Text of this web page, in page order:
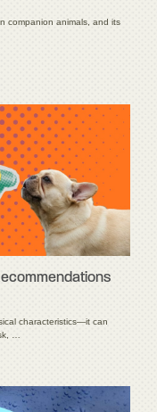
companion animals, and its
characteristics—it can
…